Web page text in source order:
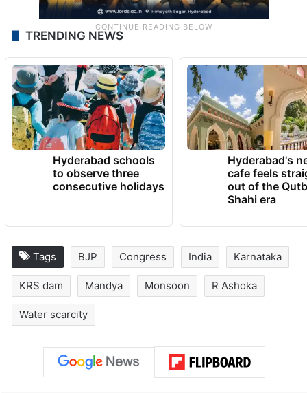
TRENDING NEWS
Hyderabad schools
to observe three
consecutive holidays
Hyderabad's
cafe feels
out of the
BJP India Karnataka